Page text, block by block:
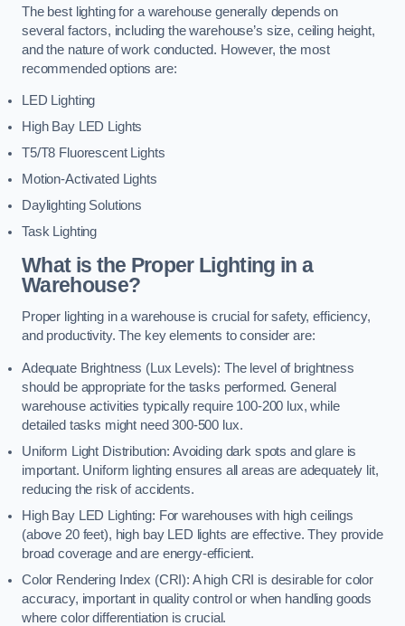
The best lighting for a warehouse generally depends on
several factors, including the warehouse’s size, ceiling height,
and the nature of work conducted. However, the most
recommended options are:
LED Lighting
High Bay LED Lights
T5/T8 Fluorescent Lights
Motion-Activated Lights
Daylighting Solutions
Task Lighting
What is the Proper Lighting in a
Warehouse?
Proper lighting in a warehouse is crucial for safety, efficiency,
and productivity. The key elements to consider are:
Adequate Brightness (Lux Levels): The level of brightness
should be appropriate for the tasks performed. General
warehouse activities typically require 100-200 lux, while
detailed tasks might need 300-500 lux.
Uniform Light Distribution: Avoiding dark spots and glare is
important. Uniform lighting ensures all areas are adequately lit,
reducing the risk of accidents.
High Bay LED Lighting: For warehouses with high ceilings
(above 20 feet), high bay LED lights are effective. They provide
broad coverage and are energy-efficient.
Color Rendering Index (CRI): A high CRI is desirable for color
accuracy, important in quality control or when handling goods
where color differentiation is crucial.